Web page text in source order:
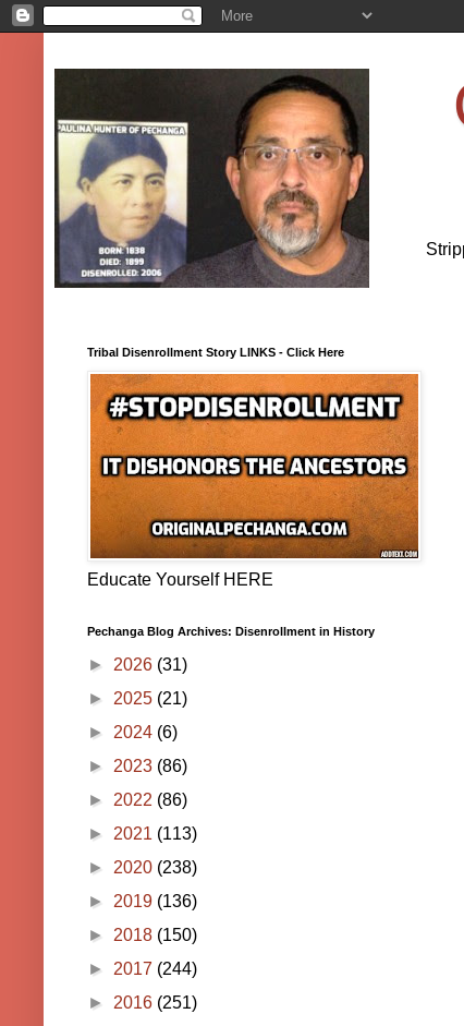
Tribal Disenrollment Story LINKS - Click Here
Educate Yourself HERE
Pechanga Blog Archives: Disenrollment in History
► 2026 (31)
► 2025 (21)
► 2024 (6)
► 2023 (86)
► 2022 (86)
► 2021 (113)
► 2020 (238)
► 2019 (136)
► 2018 (150)
► 2017 (244)
► 2016 (251)